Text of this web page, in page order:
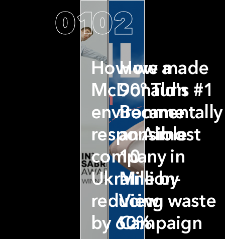
01
How we made
McDonald's #1
environmentally
responsible
company in
Ukraine by
reducing waste
by 60%
02
How a
90° Turn
Became
an Almost
10
Million-
View
Campaign